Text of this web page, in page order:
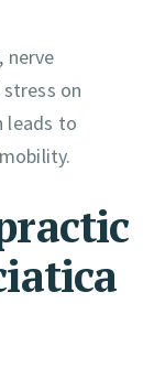
nerve
on
leads to